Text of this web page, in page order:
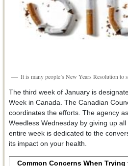
It is many people’s New Years Resolution to
The third week of January is
Week in Canada. The Canadian
coordinates the efforts. The agency
Weedless Wednesday by giving up
entire week is dedicated to the
its impact on your health.
Common Concerns When